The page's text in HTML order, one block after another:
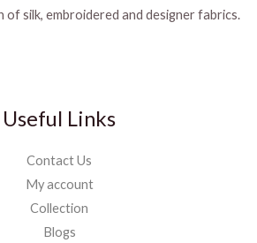
of silk, embroidered and designer fabrics.
Useful Links
Contact Us
My account
Collection
Blogs